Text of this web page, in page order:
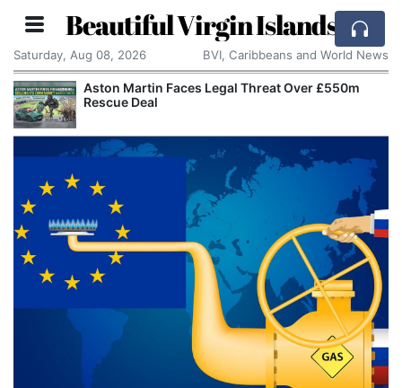
Beautiful Virgin Islands
Saturday, Aug 08, 2026 BVI, Caribbeans and World News
Aston Martin Faces Legal Threat Over £550m
Rescue Deal